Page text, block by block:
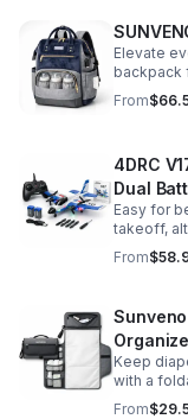
Elevate
backpack
bottle
free baby
From
4DRC
Dual
Easy for
takeoff,
to 25
From
Keep
with a
and
From